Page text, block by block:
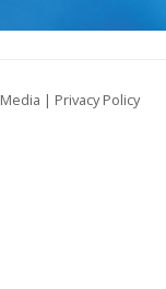
Media | Privacy Policy